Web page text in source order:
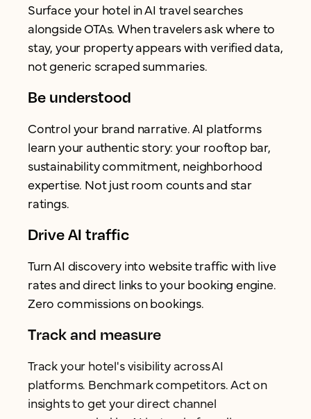
Surface your hotel in AI travel searches
alongside OTAs. When travelers ask where to
stay, your property appears with verified data,
not generic scraped summaries.
Be understood
Control your brand narrative. AI platforms
learn your authentic story: your rooftop bar,
sustainability commitment, neighborhood
expertise. Not just room counts and star
ratings.
Drive AI traffic
Turn AI discovery into website traffic with live
rates and direct links to your booking engine.
Zero commissions on bookings.
Track and measure
Track your hotel's visibility across AI
platforms. Benchmark competitors. Act on
insights to get your direct channel